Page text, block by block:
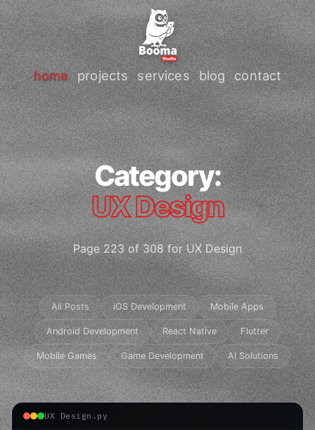
home projects services blog contact
Category:
UX Design
Page 223 of 308 for UX Design
All Posts iOS Development Mobile Apps
Android Development React Native Flutter
Mobile Games Game Development AI Solutions
UX Design.py